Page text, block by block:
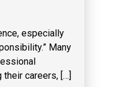
especially
Many
their careers, […]